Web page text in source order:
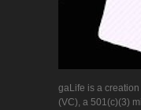
gaLife is a
(VC), a 501(c)(3)